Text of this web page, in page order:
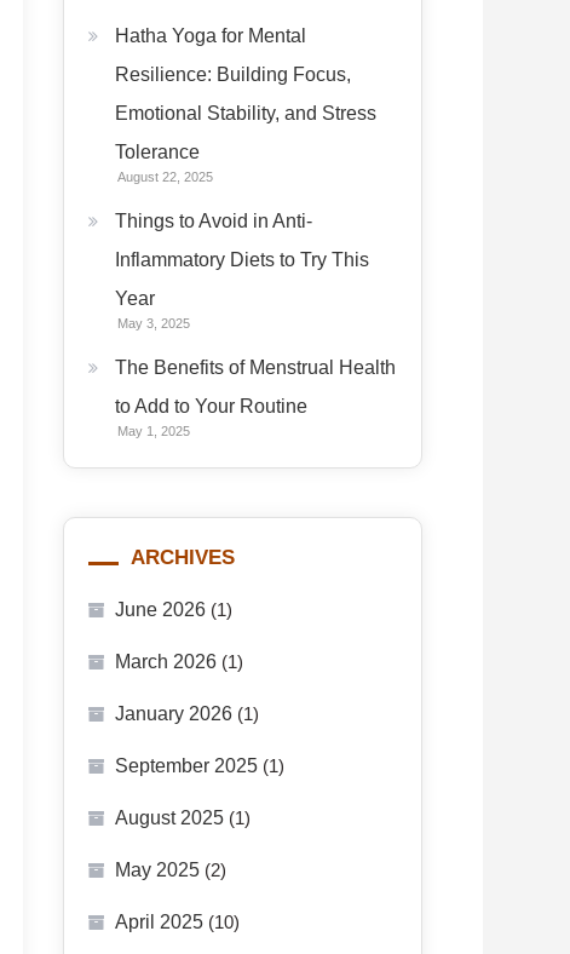
Hatha Yoga for Mental
Resilience: Building Focus,
Emotional Stability, and Stress
Tolerance
August 22, 2025
Things to Avoid in Anti-
Inflammatory Diets to Try This
Year
May 3, 2025
The Benefits of Menstrual Health
to Add to Your Routine
May 1, 2025
ARCHIVES
June 2026 (1)
March 2026 (1)
January 2026 (1)
September 2025 (1)
August 2025 (1)
May 2025 (2)
April 2025 (10)